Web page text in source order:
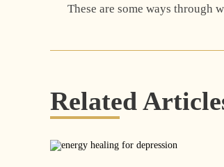
These are some ways through
Related